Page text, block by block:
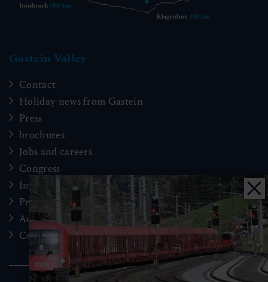
Gastein Valley
Contact
Holiday news from Gastein
Press
brochures
Jobs and careers
Congress
Imprint
Privacy Policy
Accessibility
Cookie Einstellungen